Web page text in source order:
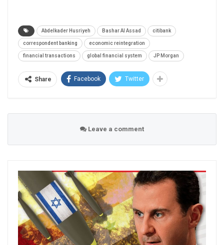
Abdelkader Husriyeh Bashar Al Assad citibank
correspondent banking economic reintegration
financial transactions global financial system JP Morgan
Share Facebook Twitter
Leave a comment